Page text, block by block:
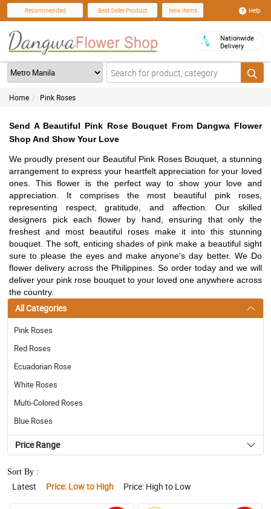
Recommended Best Seller Product New Items Help
Nationwide
Delivery
Home Pink Roses
Send A Beautiful Pink Rose Bouquet From Dangwa Flower
Shop And Show Your Love
We proudly present our Beautiful Pink Roses Bouquet, a stunning
arrangement to express your heartfelt appreciation for your loved
ones. This flower is the perfect way to show your love and
appreciation. It comprises the most beautiful pink roses,
representing respect, gratitude, and affection. Our skilled
designers pick each flower by hand, ensuring that only the
freshest and most beautiful roses make it into this stunning
bouquet. The soft, enticing shades of pink make a beautiful sight
sure to please the eyes and make anyone's day better. We Do
flower delivery across the Philippines. So order today and we will
deliver your pink rose bouquet to your loved one anywhere across
the country.
All Categories
Pink Roses
Red Roses
Ecuadorian Rose
White Roses
Multi-Colored Roses
Blue Roses
Price Range
Sort By :
Latest Price: Low to High Price: High to Low